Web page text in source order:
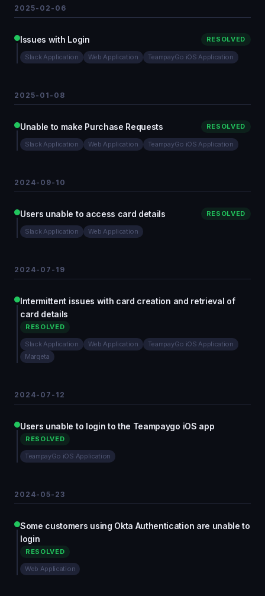
2025-02-06
Issues with Login RESOLVED
Slack Application Web Application TeampayGo iOS Application
2025-01-08
Unable to make Purchase Requests RESOLVED
Slack Application Web Application TeampayGo iOS Application
2024-09-10
Users unable to access card details RESOLVED
Slack Application Web Application
2024-07-19
Intermittent issues with card creation and retrieval of
card details
RESOLVED
Slack Application Web Application
TeampayGo iOS Application
Marqeta
2024-07-12
Users unable to login to the Teampaygo iOS app
RESOLVED
TeampayGo iOS Application
2024-05-23
Some customers using Okta Authentication are unable to
login
RESOLVED
Web Application